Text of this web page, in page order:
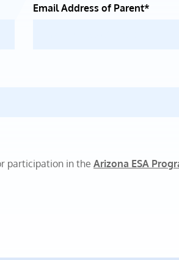
Email Address of Parent*
participation in theArizona ESA